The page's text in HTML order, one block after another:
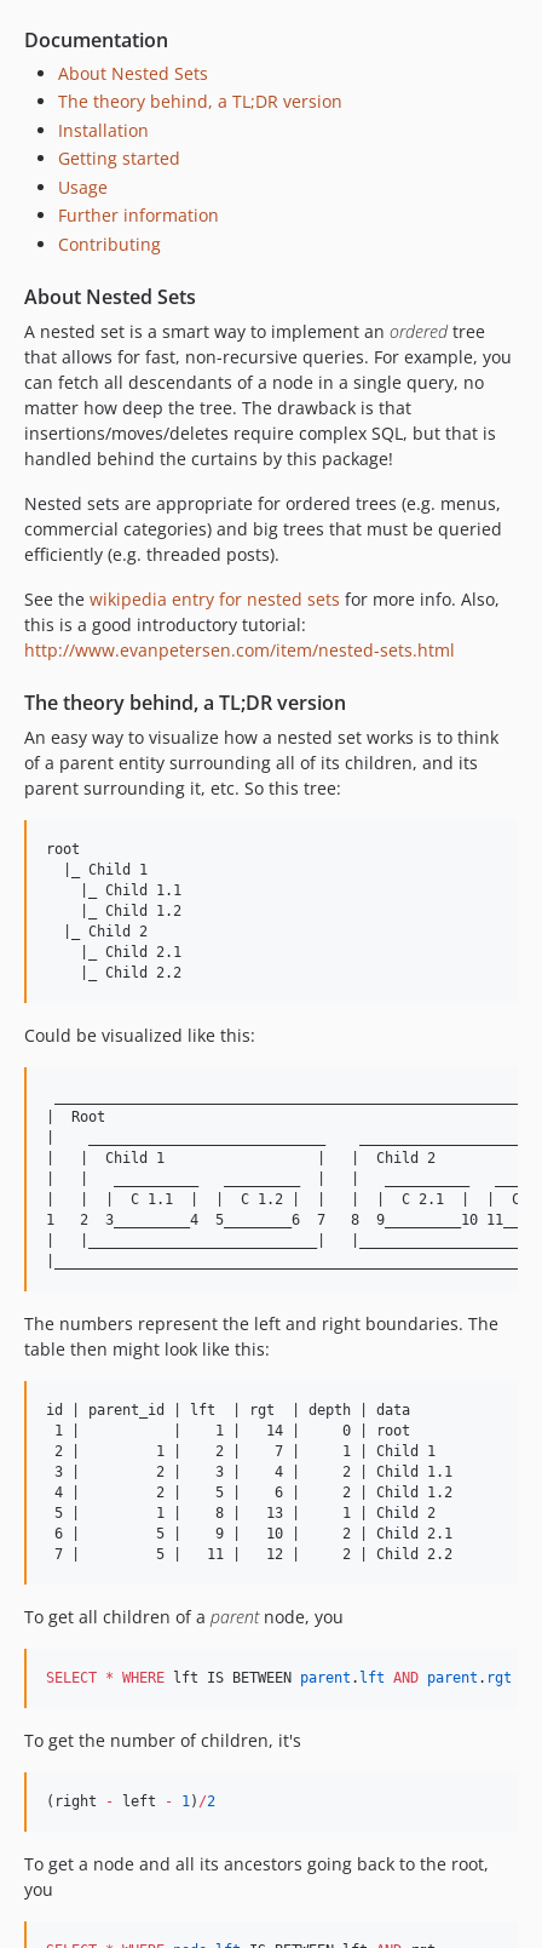
Documentation
About Nested Sets
The theory behind, a TL;DR version
Installation
Getting started
Usage
Further information
Contributing
About Nested Sets
A nested set is a smart way to implement an ordered tree
that allows for fast, non-recursive queries. For example, you
can fetch all descendants of a node in a single query, no
matter how deep the tree. The drawback is that
insertions/moves/deletes require complex SQL, but that is
handled behind the curtains by this package!
Nested sets are appropriate for ordered trees (e.g. menus,
commercial categories) and big trees that must be queried
efficiently (e.g. threaded posts).
See the wikipedia entry for nested sets for more info. Also,
this is a good introductory tutorial:
http://www.evanpetersen.com/item/nested-sets.html
The theory behind, a TL;DR version
An easy way to visualize how a nested set works is to think
of a parent entity surrounding all of its children, and its
parent surrounding it, etc. So this tree:
root
  |_ Child 1
    |_ Child 1.1
    |_ Child 1.2
  |_ Child 2
    |_ Child 2.1
Could be visualized like this:
|  Root
|   |  Child 1                  |   |  Child 2
|   |  |  C 1.1  |  |  C 1.2 |  |   |  |  C 2.1  |  |  C
1   2  3_________4  5________6  7   8  9_________10
The numbers represent the left and right boundaries. The
table then might look like this:
id | parent_id | lft  | rgt  | depth | data
1 |           |    1 |   14 |     0 | root
2 |         1 |    2 |    7 |     1 | Child 1
3 |         2 |    3 |    4 |     2 | Child 1.1
4 |         2 |    5 |    6 |     2 | Child 1.2
5 |         1 |    8 |   13 |     1 | Child 2
6 |         5 |    9 |   10 |     2 | Child 2.1
To get all children of a parentnode, you
SELECT * WHERE lft IS BETWEEN parent . lft AND parent . rgt
To get the number of children, it's
(right - left - 1 ) /2
To get a node and all its ancestors going back to the root,
you